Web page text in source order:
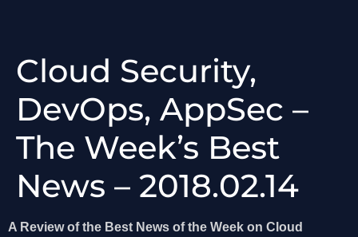
Cloud Security,
DevOps, AppSec –
The Week’s Best
News – 2018.02.14
A Review of the Best News of the Week on Cloud